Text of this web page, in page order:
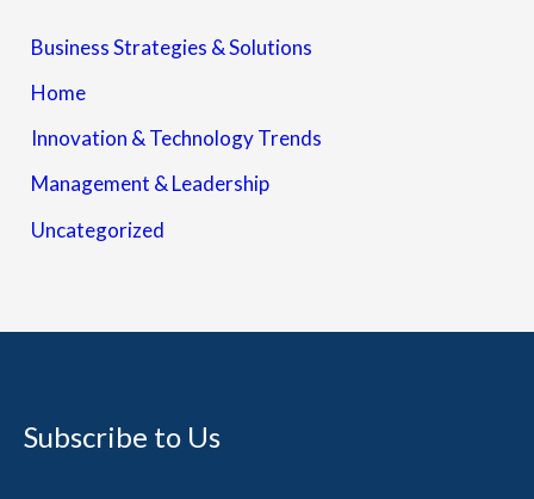
Business Strategies & Solutions
Home
Innovation & Technology Trends
Management & Leadership
Uncategorized
Subscribe to Us